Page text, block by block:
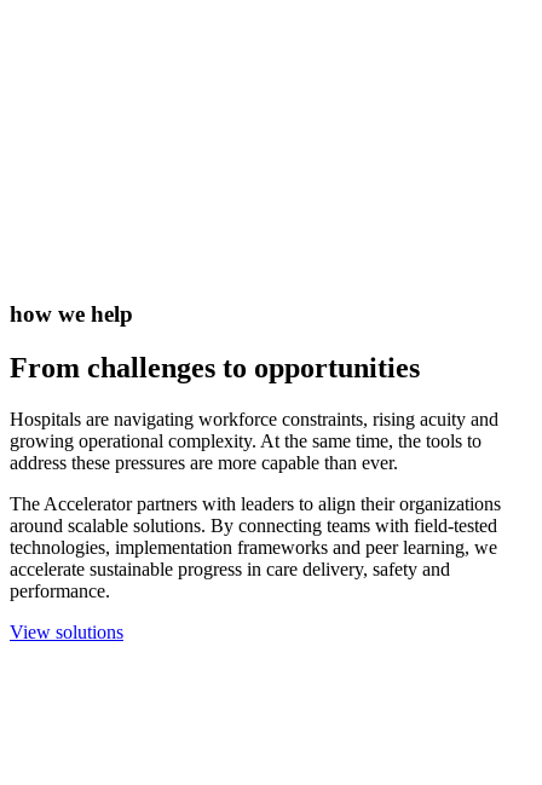
how we help
From challenges to opportunities
Hospitals are navigating workforce constraints, rising acuity and
growing operational complexity. At the same time, the tools to
address these pressures are more capable than ever.
The Accelerator partners with leaders to align their organizations
around scalable solutions. By connecting teams with field-tested
technologies, implementation frameworks and peer learning, we
accelerate sustainable progress in care delivery, safety and
performance.
View solutions